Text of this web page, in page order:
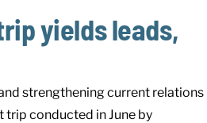
yields leads,
strengthening current relations
trip conducted in June by